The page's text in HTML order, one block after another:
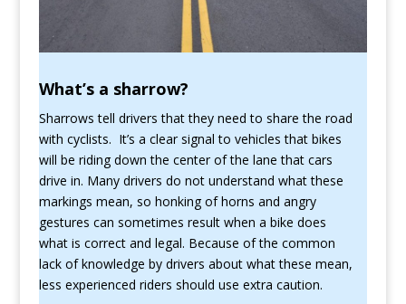
What’s a sharrow?
Sharrows tell drivers that they need to share the road
with cyclists. It’s a clear signal to vehicles that bikes
will be riding down the center of the lane that cars
drive in. Many drivers do not understand what these
markings mean, so honking of horns and angry
gestures can sometimes result when a bike does
what is correct and legal. Because of the common
lack of knowledge by drivers about what these mean,
less experienced riders should use extra caution.